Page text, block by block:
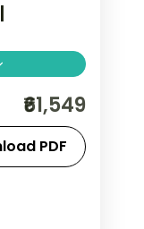
Nishat
breakfast
₹61,549
PDF